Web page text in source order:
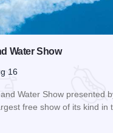
Water Show
16
Water Show presented
free show of its kind in